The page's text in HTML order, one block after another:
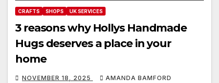
CRAFTS SHOPS UK SERVICES
3 reasons why Hollys Handmade
Hugs deserves a place in your
home
NOVEMBER 18, 2025 AMANDA BAMFORD